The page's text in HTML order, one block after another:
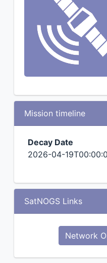
Mission timeline
Decay Date
2026-04-
SatNOGS Links
Network